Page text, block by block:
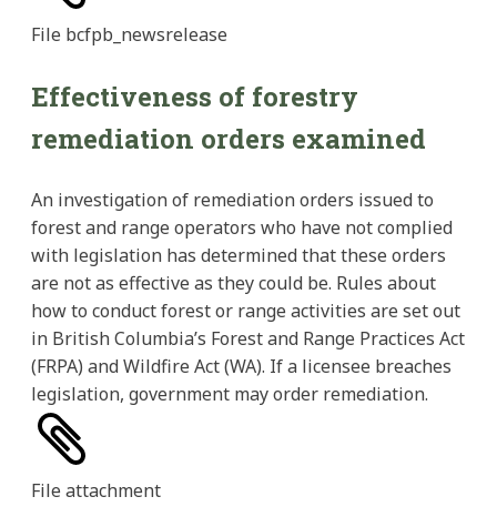
File bcfpb_newsrelease
Effectiveness of forestry
remediation orders examined
An investigation of remediation orders issued to
forest and range operators who have not complied
with legislation has determined that these orders
are not as effective as they could be. Rules about
how to conduct forest or range activities are set out
in British Columbia’s Forest and Range Practices Act
(FRPA) and Wildfire Act (WA). If a licensee breaches
legislation, government may order remediation.
File attachment